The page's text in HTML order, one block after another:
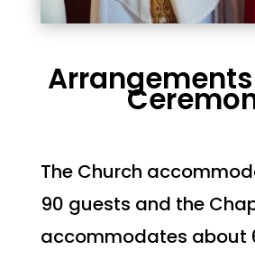
The Church
90 guests and the
accommodates about